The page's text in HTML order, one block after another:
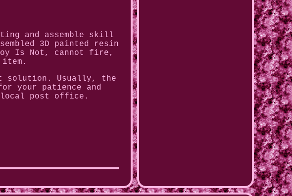
and assemble skill
3D painted resin
Is Not, cannot fire,
solution. Usually, the
your patience and
local post office.